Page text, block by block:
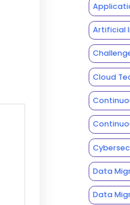
Artificial
Cloud
Data
Data